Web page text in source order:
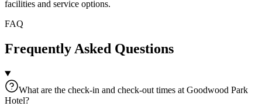
facilities and service options.
FAQ
Frequently Asked Questions
What are the check-in and check-out times at Goodwood Park
Hotel?